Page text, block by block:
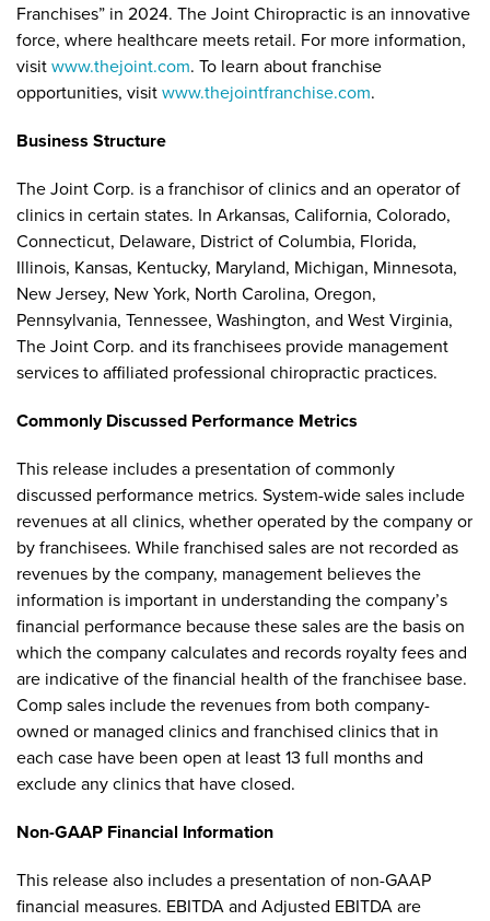
Franchises” in 2024. The Joint Chiropractic is an innovative
force, where healthcare meets retail. For more information,
visit www.thejoint.com. To learn about franchise
opportunities, visit www.thejointfranchise.com.
Business Structure
The Joint Corp. is a franchisor of clinics and an operator of
clinics in certain states. In Arkansas, California, Colorado,
Connecticut, Delaware, District of Columbia, Florida,
Illinois, Kansas, Kentucky, Maryland, Michigan, Minnesota,
New Jersey, New York, North Carolina, Oregon,
Pennsylvania, Tennessee, Washington, and West Virginia,
The Joint Corp. and its franchisees provide management
services to affiliated professional chiropractic practices.
Commonly Discussed Performance Metrics
This release includes a presentation of commonly
discussed performance metrics. System-wide sales include
revenues at all clinics, whether operated by the company or
by franchisees. While franchised sales are not recorded as
revenues by the company, management believes the
information is important in understanding the company’s
financial performance because these sales are the basis on
which the company calculates and records royalty fees and
are indicative of the financial health of the franchisee base.
Comp sales include the revenues from both company-
owned or managed clinics and franchised clinics that in
each case have been open at least 13 full months and
exclude any clinics that have closed.
Non-GAAP Financial Information
This release also includes a presentation of non-GAAP
financial measures. EBITDA and Adjusted EBITDA are